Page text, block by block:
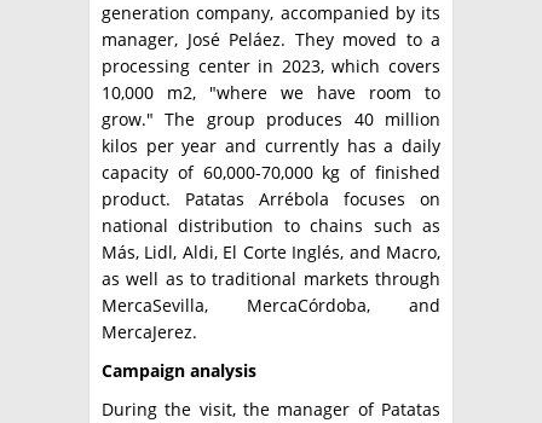
generation company, accompanied by its
manager, José Peláez. They moved to a
processing center in 2023, which covers
10,000 m2, "where we have room to
grow." The group produces 40 million
kilos per year and currently has a daily
capacity of 60,000-70,000 kg of finished
product. Patatas Arrébola focuses on
national distribution to chains such as
Más, Lidl, Aldi, El Corte Inglés, and Macro,
as well as to traditional markets through
MercaSevilla, MercaCórdoba, and
MercaJerez.
Campaign analysis
During the visit, the manager of Patatas